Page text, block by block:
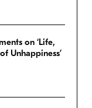
on ‘Life,
Unhappiness’